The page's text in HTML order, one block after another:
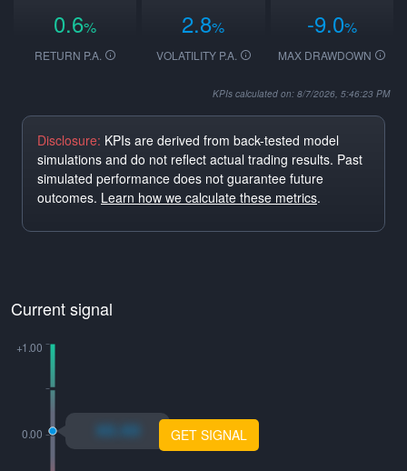
0.6%
RETURN P.A.
2.8%
VOLATILITY P.A.
-9.0%
MAX DRAWDOWN
KPIs calculated on: 8/7/2026, 5:46:23 PM
Disclosure: KPIs are derived from back-tested model
simulations and do not reflect actual trading results. Past
simulated performance does not guarantee future
outcomes. Learn how we calculate these metrics.
Current signal
xo.xo GET SIGNAL